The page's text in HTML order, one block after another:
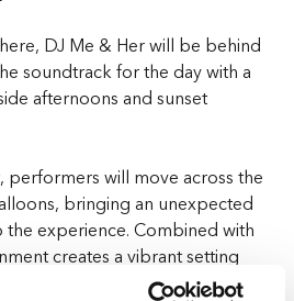
DJ Me & Her will be behind
soundtrack for the day with a
afternoons and sunset
performers will move across the
bringing an unexpected
experience. Combined with
creates a vibrant setting
of summer at FIVE Zurich.